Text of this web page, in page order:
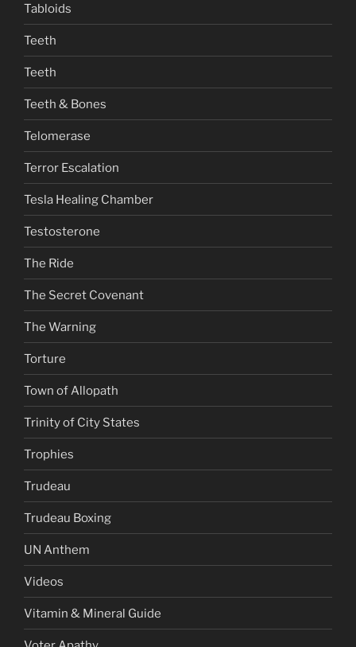
Tabloids
Teeth
Teeth
Teeth & Bones
Telomerase
Terror Escalation
Tesla Healing Chamber
Testosterone
The Ride
The Secret Covenant
The Warning
Torture
Town of Allopath
Trinity of City States
Trophies
Trudeau
Trudeau Boxing
UN Anthem
Videos
Vitamin & Mineral Guide